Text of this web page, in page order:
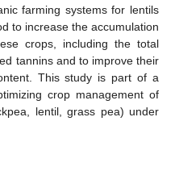
farming systems for lentils
to increase the accumulation
crops, including the total
tannins and to improve their
This study is part of a
crop management of
lentil, grass pea) under